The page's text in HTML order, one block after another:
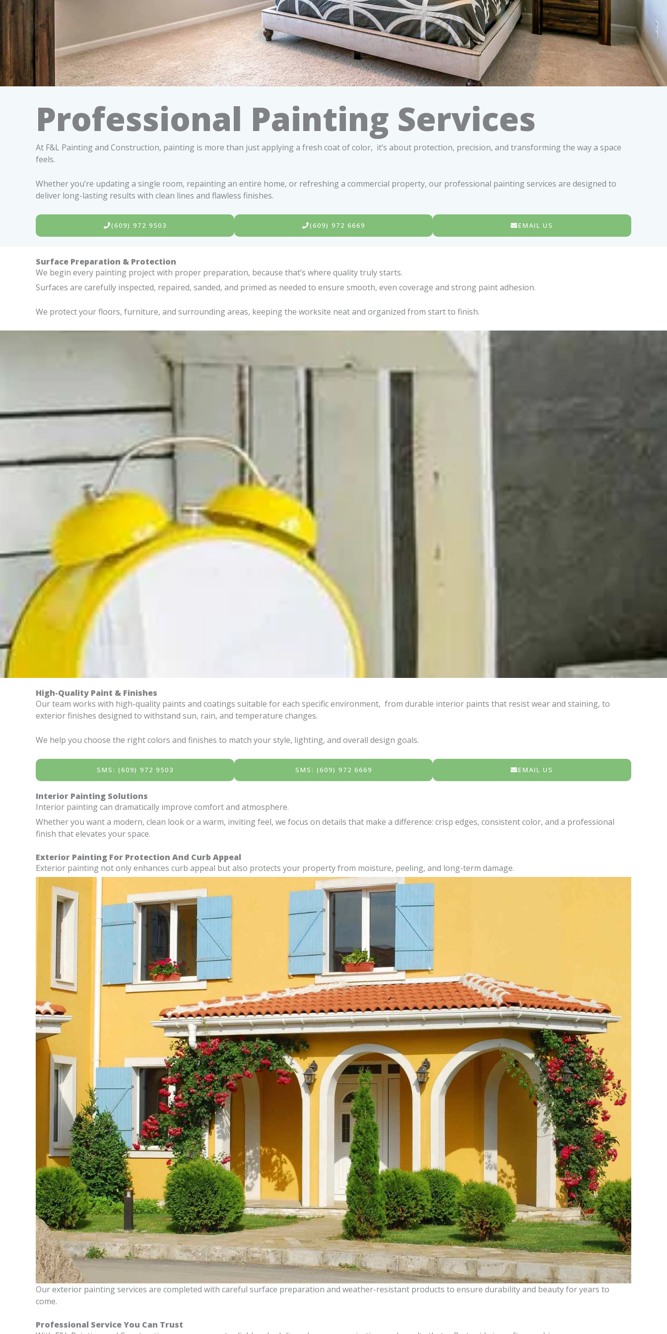
Professional Painting Services
At F&L Painting and Construction, painting is more than just applying a fresh coat of color, it’s about protection, precision, and transforming the way a space
feels.
Whether you’re updating a single room, repainting an entire home, or refreshing a commercial property, our professional painting services are designed to
deliver long-lasting results with clean lines and flawless finishes.
(609) 972 9503 (609) 972 6669 EMAIL US
Surface Preparation & Protection
We begin every painting project with proper preparation, because that’s where quality truly starts.
Surfaces are carefully inspected, repaired, sanded, and primed as needed to ensure smooth, even coverage and strong paint adhesion.
We protect your floors, furniture, and surrounding areas, keeping the worksite neat and organized from start to finish.
High-Quality Paint & Finishes
Our team works with high-quality paints and coatings suitable for each specific environment, from durable interior paints that resist wear and staining, to
exterior finishes designed to withstand sun, rain, and temperature changes.
We help you choose the right colors and finishes to match your style, lighting, and overall design goals.
SMS: (609) 972 9503 SMS: (609) 972 6669 EMAIL US
Interior Painting Solutions
Interior painting can dramatically improve comfort and atmosphere.
Whether you want a modern, clean look or a warm, inviting feel, we focus on details that make a difference: crisp edges, consistent color, and a professional
finish that elevates your space.
Exterior Painting For Protection And Curb Appeal
Exterior painting not only enhances curb appeal but also protects your property from moisture, peeling, and long-term damage.
Our exterior painting services are completed with careful surface preparation and weather-resistant products to ensure durability and beauty for years to
come.
Professional Service You Can Trust